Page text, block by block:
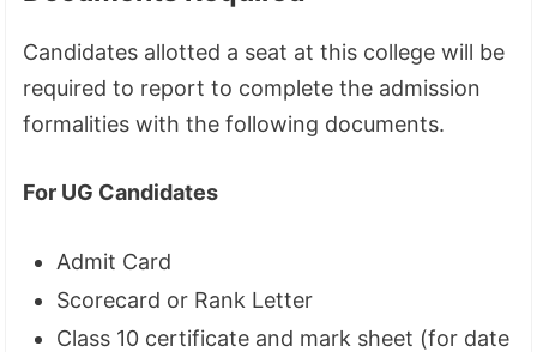
Candidates allotted a seat at this college will be
required to report to complete the admission
formalities with the following documents.
For UG Candidates
Admit Card
Scorecard or Rank Letter
Class 10 certificate and mark sheet (for date